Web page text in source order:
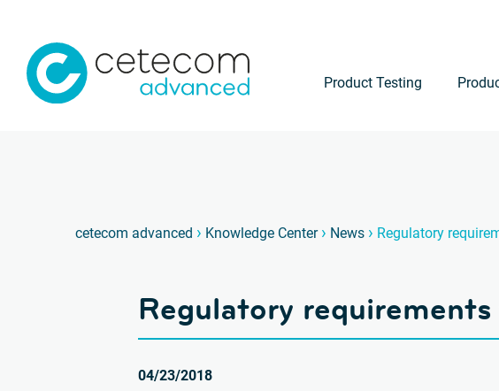
Product Testing
cetecom advanced › Knowledge Center › News › Regulatory
Regulatory
04/23/2018